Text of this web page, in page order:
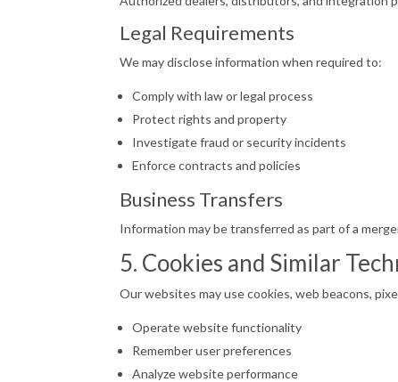
Legal Requirements
We may disclose information when required to:
Comply with law or legal process
Protect rights and property
Investigate fraud or security incidents
Enforce contracts and policies
Business Transfers
Information may be transferred as part of a
5. Cookies and Similar
Our websites may use cookies, web beacons,
Operate website functionality
Remember user preferences
Analyze website performance